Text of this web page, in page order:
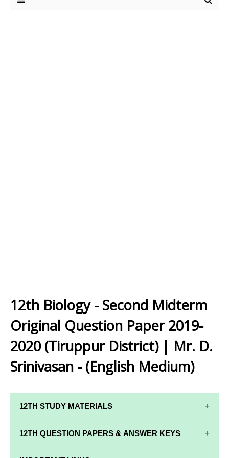
12th Biology - Second Midterm
Original Question Paper 2019-
2020 (Tiruppur District) | Mr. D.
Srinivasan - (English Medium)
12TH STUDY MATERIALS
12TH STD STUDY MATERIALS
12TH QUESTION PAPERS & ANSWER KEYS